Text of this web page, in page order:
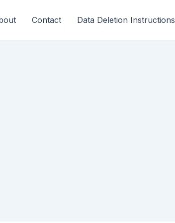
Contact Data Deletion Instructions